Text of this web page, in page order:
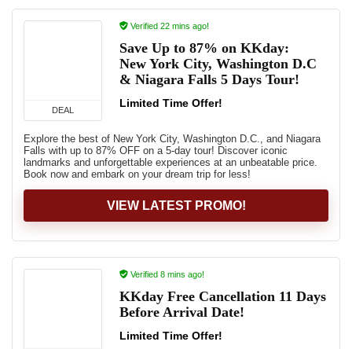
DEAL
Verified 22 mins ago!
Save Up to 87% on KKday:
New York City, Washington D.C
& Niagara Falls 5 Days Tour!
Limited Time Offer!
Explore the best of New York City, Washington D.C., and Niagara
Falls with up to 87% OFF on a 5-day tour! Discover iconic
landmarks and unforgettable experiences at an unbeatable price.
Book now and embark on your dream trip for less!
VIEW LATEST PROMO!
Verified 8 mins ago!
KKday Free Cancellation 11 Days
Before Arrival Date!
Limited Time Offer!